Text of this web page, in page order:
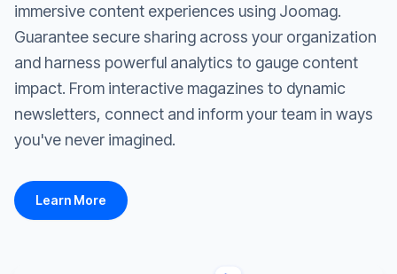
immersive content experiences using Joomag.
Guarantee secure sharing across your organization
and harness powerful analytics to gauge content
impact. From interactive magazines to dynamic
newsletters, connect and inform your team in ways
you've never imagined.
Learn More